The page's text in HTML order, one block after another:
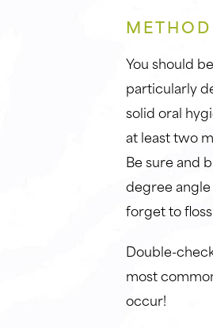
You should
particularly
solid oral
at least two
Be sure and
degree angle
forget to
Double-
most
occur!